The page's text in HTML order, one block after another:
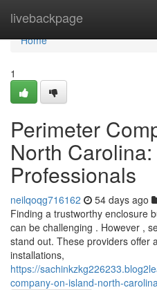
livebackpage
Home
Home
1
Perimeter
North
Professionals
neilqoqg716162 54 days ago
Finding a trustworthy enclosure
can be challenging . However ,
stand out. These providers offer
installations,
https://
company-on-island-north-